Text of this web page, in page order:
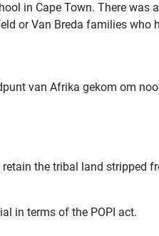
in Cape Town. There was
or Van Breda families
van Afrika gekom om
the tribal land stripped
in terms of the POPI act.